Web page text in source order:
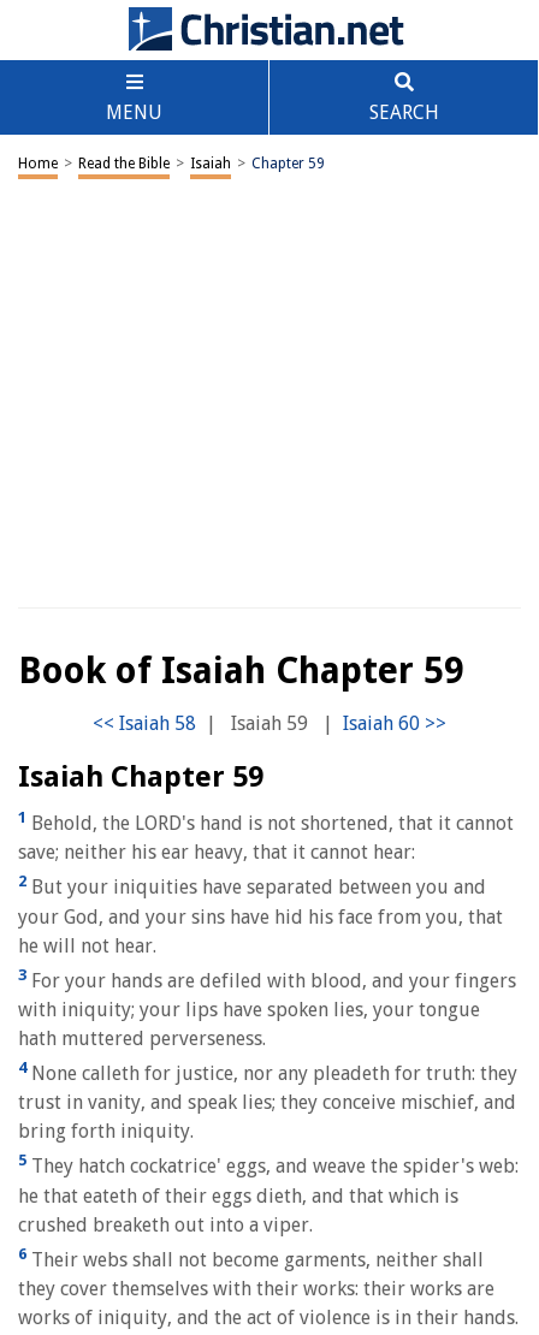
MENU SEARCH
Home > Read the Bible > Isaiah > Chapter 59
Book of Isaiah Chapter 59
| Isaiah 59 |
Isaiah Chapter 59
1 Behold, the LORD's hand is not shortened, that it cannot
save; neither his ear heavy, that it cannot hear:
2 But your iniquities have separated between you and
your God, and your sins have hid his face from you, that
he will not hear.
3 For your hands are defiled with blood, and your fingers
with iniquity; your lips have spoken lies, your tongue
hath muttered perverseness.
4None calleth for justice, nor any pleadeth for truth: they
trust in vanity, and speak lies; they conceive mischief, and
bring forth iniquity.
5 They hatch cockatrice' eggs, and weave the spider's web:
he that eateth of their eggs dieth, and that which is
crushed breaketh out into a viper.
6 Their webs shall not become garments, neither shall
they cover themselves with their works: their works are
works of iniquity, and the act of violence is in their hands.